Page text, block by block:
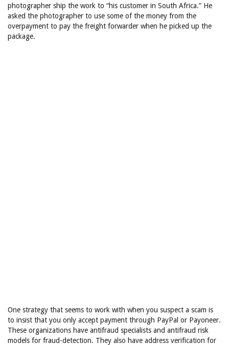
photographer ship the work to “his customer in South Africa.” He
asked the photographer to use some of the money from the
overpayment to pay the freight forwarder when he picked up the
package.
One strategy that seems to work with when you suspect a scam is
to insist that you only accept payment through PayPal or Payoneer.
These organizations have antifraud specialists and antifraud risk
models for fraud-detection. They also have address verification for